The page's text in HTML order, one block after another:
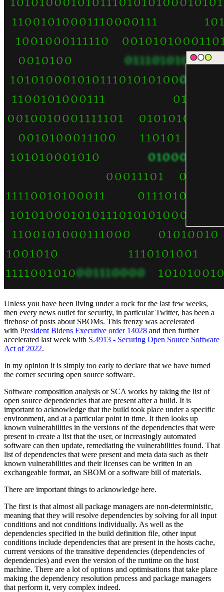
Unless you have been living under a rock for the last few weeks,
then every news outlet for security, in particular Twitter, has been a
firehose of posts about SBOMs. This frenzy was accelerated
with President Bidens Executive order 14028 and then further
accelerated last week with S.4913 - Securing Open Source Software
Act of 2022.
In my opinion it is simply too early to declare that we have turned
the corner securing open source software.
Software composition analysis or SCA works by taking the list of
open source dependencies that are present after a build. It is
important to acknowledge that the build took place under a specific
environment, and at a particular point in time. It then looks up
known vulnerabilities in the versions of the dependencies that were
present to create a list that the user, or increasingly automated
software can then update, remediating the vulnerabilities found. That
list of dependencies that were present and meta data such as their
known vulnerabilities and their licenses can be written in an
exchangeable format, an SBOM or a software bill of materials.
There are important things to acknowledge here.
The first is that almost all package managers are non-deterministic,
meaning that they will resolve dependencies by solving for all input
conditions and not conditions individually. As well as the
dependencies specified in the build definition file, other input
conditions include dependencies that are present in the hosts cache,
current versions of the transitive dependencies (dependencies of
dependencies) and even the version of the runtime on the host
machine. There are a lot of options and optimisations that take place
making the dependency resolution process and package managers
that perform it, very complex indeed.